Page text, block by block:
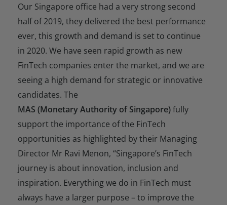
Our Singapore office had a very strong second
half of 2019, they delivered the best performance
ever, this growth and demand is set to continue
in 2020. We have seen rapid growth as new
FinTech companies enter the market, and we are
seeing a high demand for strategic or innovative
candidates. The
MAS (Monetary Authority of Singapore)fully
support the importance of the FinTech
opportunities as highlighted by their Managing
Director Mr Ravi Menon, “Singapore’s FinTech
journey is about innovation, inclusion and
inspiration. Everything we do in FinTech must
always have a larger purpose – to improve the